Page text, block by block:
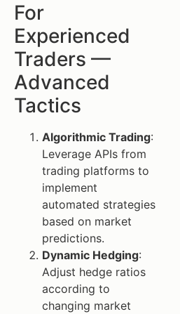
For
Experienced
Traders —
Advanced
Tactics
Algorithmic Trading:
Leverage APIs from
trading platforms to
implement
automated strategies
based on market
predictions.
Dynamic Hedging:
Adjust hedge ratios
according to
changing market